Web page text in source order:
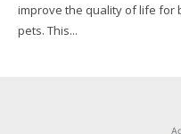
improve the quality of life for
pets. This...